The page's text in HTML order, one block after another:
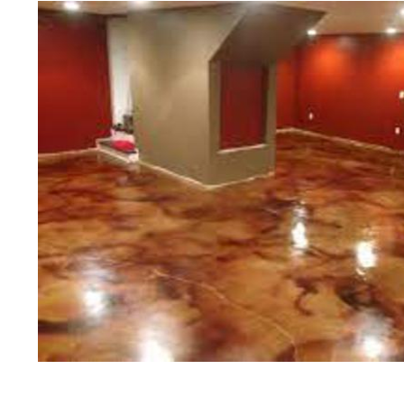
polishing experts in the industry.
Waterbury Concrete Floor
Polishing in Waterbury,
Connecticut | Waterbury Concrete
Most Affordable Concrete Floor
Commercial/Industrial Concrete
Surface) | Waterbury Concrete
Waterbury Concrete Garage Floor
Floor Staining & Sealing in
Waterbury CT | Waterbury
Connecticut | Waterbury Concrete
Concrete Driveway Staining/